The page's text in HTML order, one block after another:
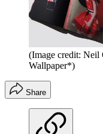
(Image credit: Neil
Wallpaper*)
Share